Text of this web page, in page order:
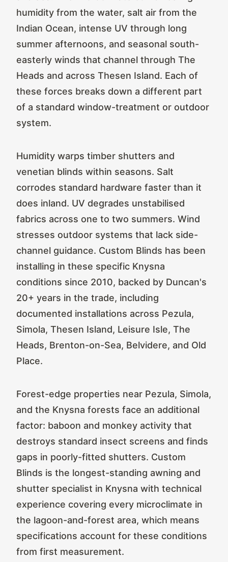
humidity from the water, salt air from the
Indian Ocean, intense UV through long
summer afternoons, and seasonal south-
easterly winds that channel through The
Heads and across Thesen Island. Each of
these forces breaks down a different part
of a standard window-treatment or outdoor
system.
Humidity warps timber shutters and
venetian blinds within seasons. Salt
corrodes standard hardware faster than it
does inland. UV degrades unstabilised
fabrics across one to two summers. Wind
stresses outdoor systems that lack side-
channel guidance. Custom Blinds has been
installing in these specific Knysna
conditions since 2010, backed by Duncan's
20+ years in the trade, including
documented installations across Pezula,
Simola, Thesen Island, Leisure Isle, The
Heads, Brenton-on-Sea, Belvidere, and Old
Place.
Forest-edge properties near Pezula, Simola,
and the Knysna forests face an additional
factor: baboon and monkey activity that
destroys standard insect screens and finds
gaps in poorly-fitted shutters. Custom
Blinds is the longest-standing awning and
shutter specialist in Knysna with technical
experience covering every microclimate in
the lagoon-and-forest area, which means
specifications account for these conditions
from first measurement.